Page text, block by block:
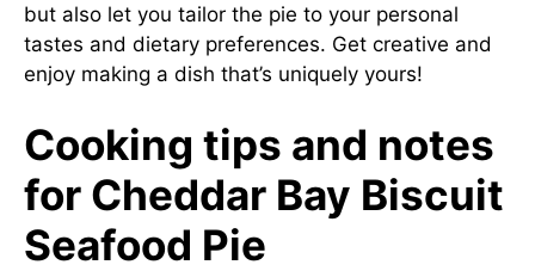
but also let you tailor the pie to your personal
tastes and dietary preferences. Get creative and
enjoy making a dish that’s uniquely yours!
Cooking tips and notes
for Cheddar Bay Biscuit
Seafood Pie